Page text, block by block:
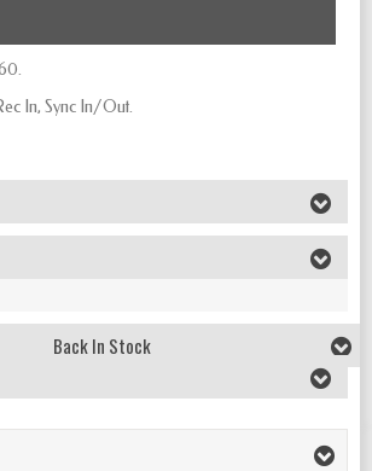
In, Sync In/Out.
Back In Stock